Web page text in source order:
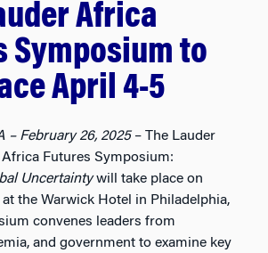
Africa
Symposium to
April 4-5
– February 26, 2025– The Lauder
Africa Futures Symposium:
Uncertaintywill take place on
the Warwick Hotel in Philadelphia,
convenes leaders from
and government to examine key